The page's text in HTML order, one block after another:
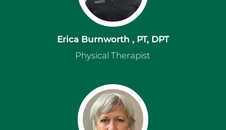
Erica Burnworth , PT, DPT
Physical Therapist